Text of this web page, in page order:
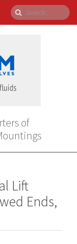
of
Lift
Ends,